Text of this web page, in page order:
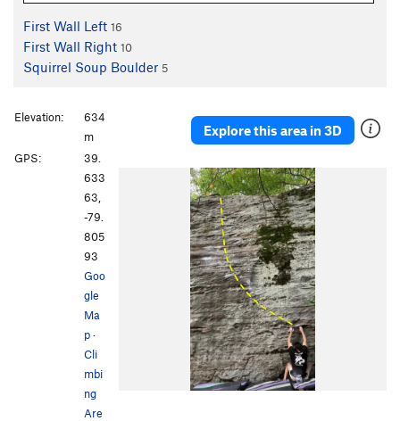
First Wall Left 16
First Wall Right 10
Squirrel Soup Boulder 5
Explore this area in 3D
Elevation:
634
m
GPS:
39.
633
63,
-79.
805
93
Goo
gle
Ma
p·
Cli
mbi
ng
Are